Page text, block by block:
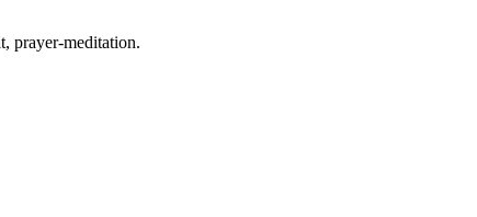
prayer-meditation.